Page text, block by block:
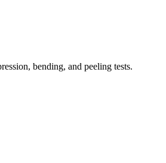
bending, and peeling tests.